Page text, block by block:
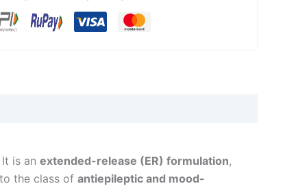
is an extended-release (ER) formulation,
the class of antiepileptic and mood-